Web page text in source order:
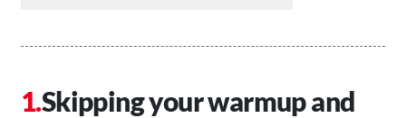
Skipping your warmup and